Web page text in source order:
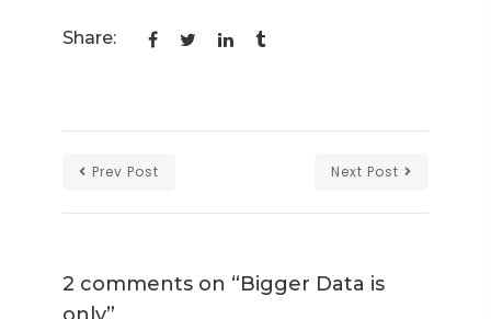
Data
Share:
Prev Post Next Post
2 comments on “Bigger Data is